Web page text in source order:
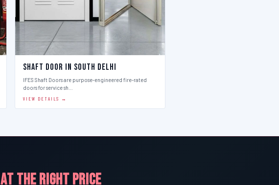
Shaft Door in South Delhi
IFES Shaft Doors are purpose-engineered fire-rated
doors for service sh…
VIEW DETAILS →
AT THE RIGHT PRICE